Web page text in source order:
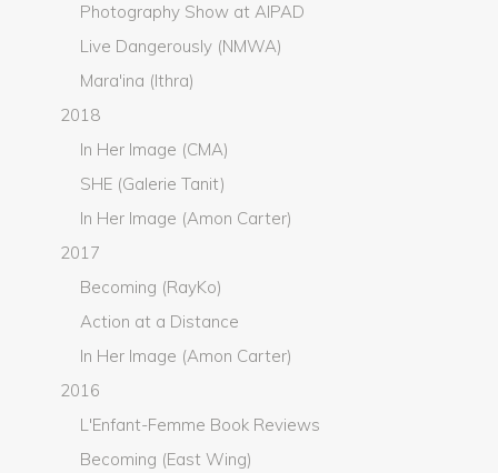
Photography Show at AIPAD
Live Dangerously (NMWA)
Mara'ina (Ithra)
2018
In Her Image (CMA)
SHE (Galerie Tanit)
In Her Image (Amon Carter)
2017
Becoming (RayKo)
Action at a Distance
In Her Image (Amon Carter)
2016
L'Enfant-Femme Book Reviews
Becoming (East Wing)